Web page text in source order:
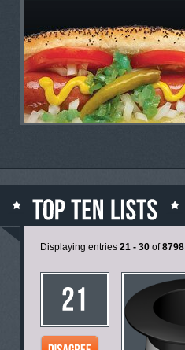
Displaying entries 21 - 30 of8798